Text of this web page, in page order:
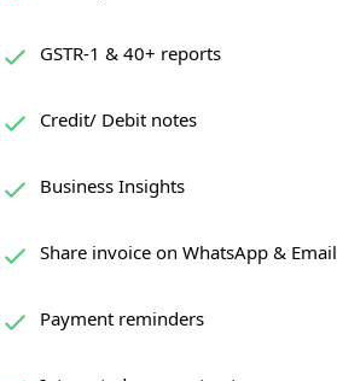
GSTR-1 & 40+ reports
Credit/ Debit notes
Business Insights
Share invoice on WhatsApp & Email
Payment reminders